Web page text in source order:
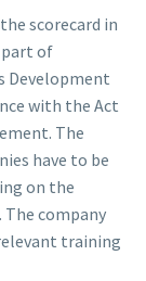
scorecard in
part of
Development
with the Act
The
have to be
on the
company
training